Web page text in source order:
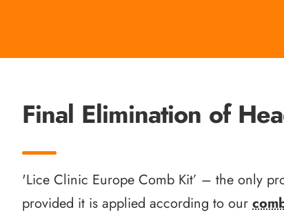
Final Elimination of
'Lice Clinic Europe Comb Kit’ – the only
provided it is applied according to our